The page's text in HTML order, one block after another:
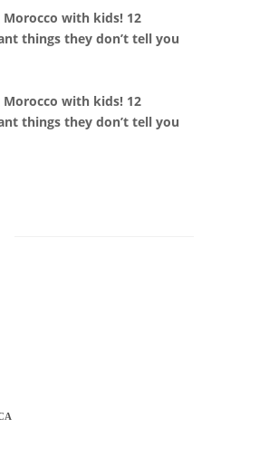
Morocco with kids! 12
things they don’t tell you
Morocco with kids! 12
things they don’t tell you